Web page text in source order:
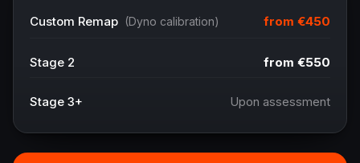
Custom Remap (Dyno calibration) from €450
Stage 2 from €550
Stage 3+ Upon assessment